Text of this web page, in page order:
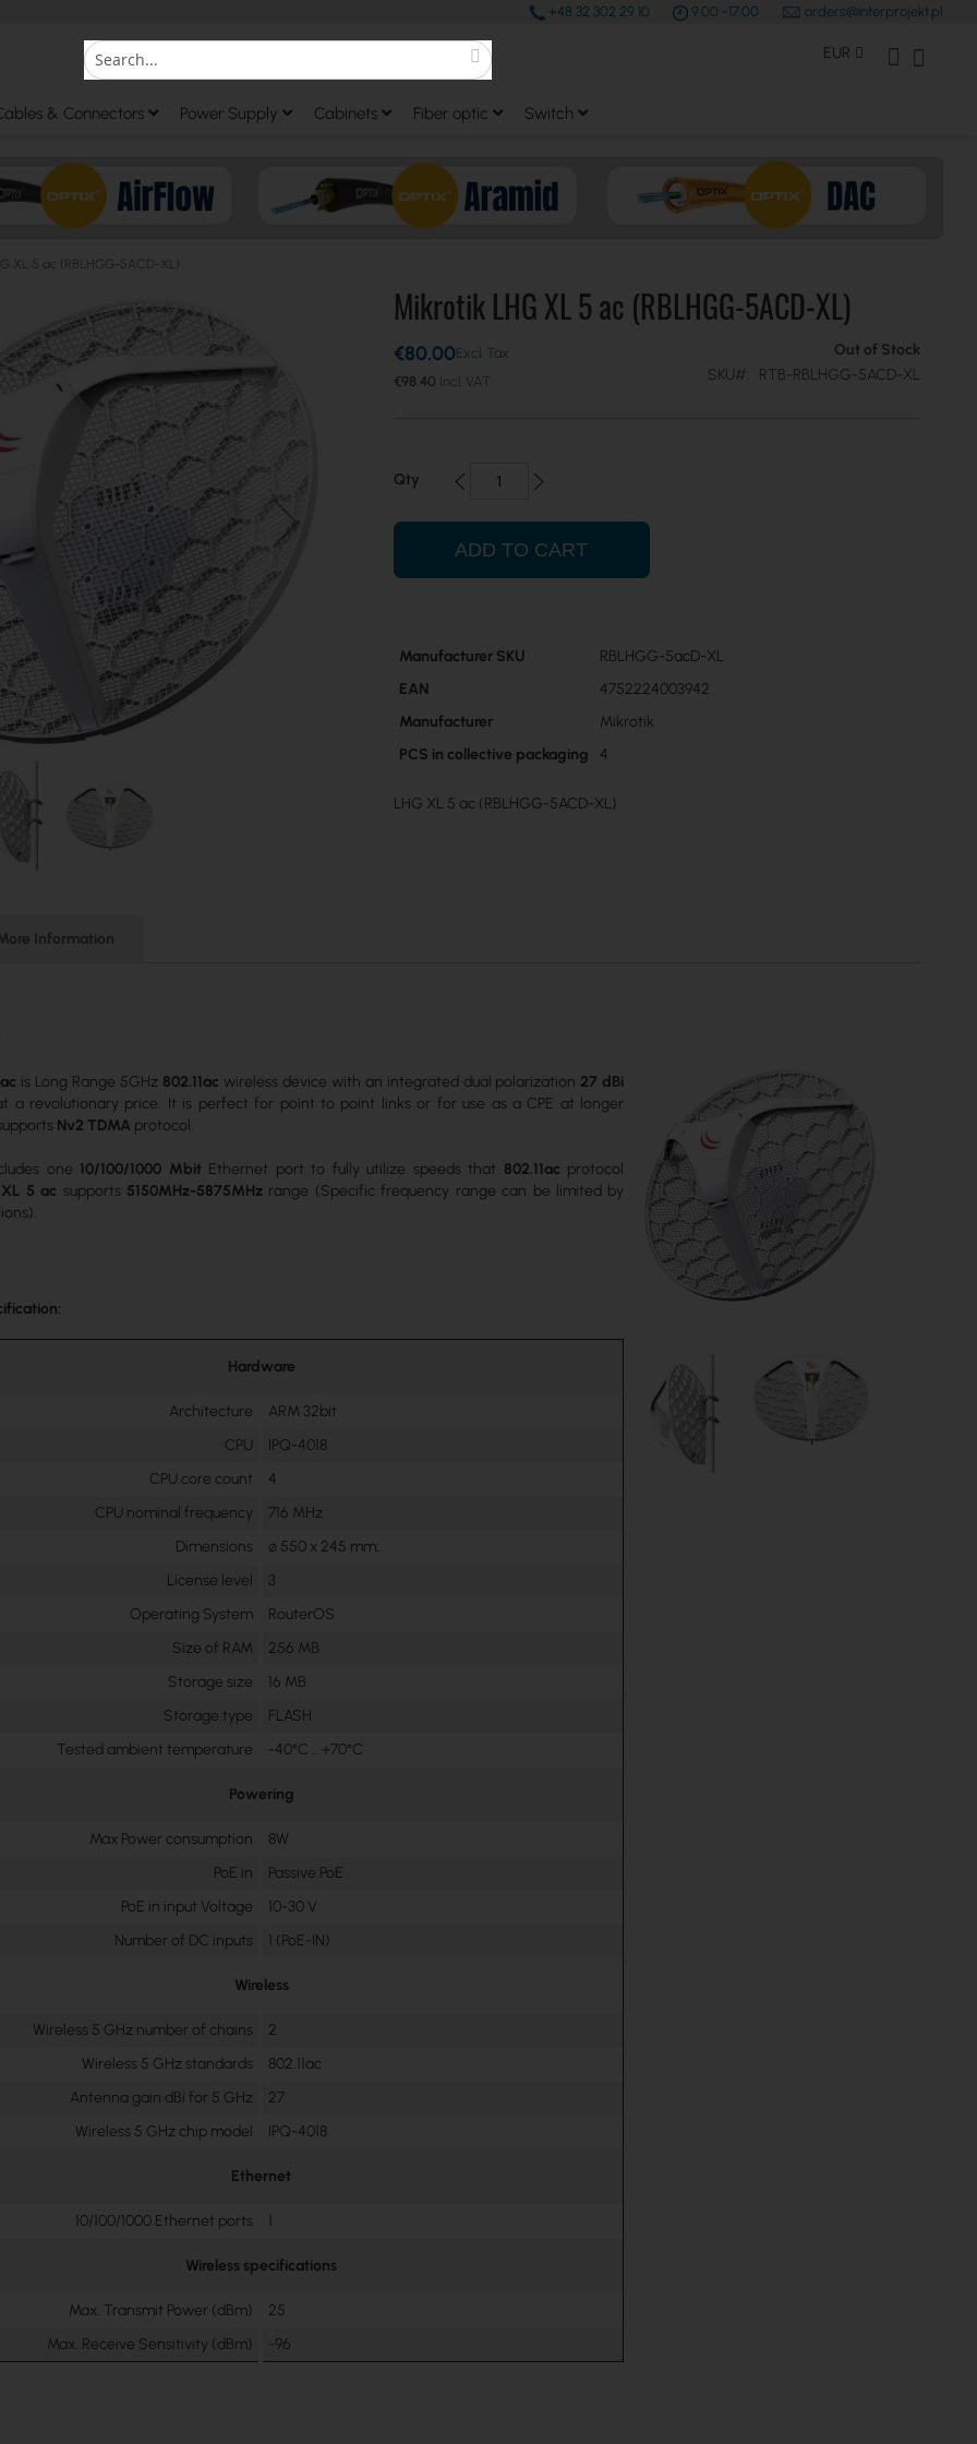
+48 32 302 29 10 9.00 -17.00 orders@interprojekt.pl
Search
Search Currency
EUR My Account
& Connectors Power Supply Cabinets Fiber optic Switch
XL 5 ac (RBLHGG-5ACD-XL)
Mikrotik LHG XL 5 ac (RBLHGG-5ACD-XL)
€98.40
€80.00
Out of Stock
SKU
RTB-RBLHGG-5ACD-XL
Qty
ADD TO CART
More
Manufacturer SKU
RBLHGG-5acD-XL
EAN
4752224003942
Manufacturer
Mikrotik
PCS in collective packaging
4
LHG XL 5 ac (RBLHGG-5ACD-XL)
Information
is Long Range 5GHz 802.11ac wireless device with an integrated dual polarization 27 dBi
a revolutionary price. It is perfect for point to point links or for use as a CPE at longer
Nv2 TDMA protocol.
one 10/100/1000 MbitEthernet port to fully utilize speeds that 802.11ac protocol
XL 5 ac supports 5150MHz-5875MHz range (Specific frequency range can be limited by
Hardware
Architecture
ARM 32bit
CPU
IPQ-4018
CPU core count
4
CPU nominal frequency
716 MHz
Dimensions
∅ 550 x 245 mm;
License level
3
Operating System
RouterOS
Size of RAM
256 MB
Storage size
16 MB
Storage type
FLASH
Tested ambient temperature
-40°C .. +70°C
Powering
Max Power consumption
8W
PoE in
Passive PoE
PoE in input Voltage
10-30 V
Number of DC inputs
1 (PoE-IN)
Wireless
Wireless 5 GHz number of chains
2
Wireless 5 GHz standards
802.11ac
Antenna gain dBi for 5 GHz
27
Wireless 5 GHz chip model
IPQ-4018
Ethernet
10/100/1000 Ethernet ports 1
Wireless specifications
Max. Transmit Power (dBm)
25
Max. Receive Sensitivity (dBm)
-96